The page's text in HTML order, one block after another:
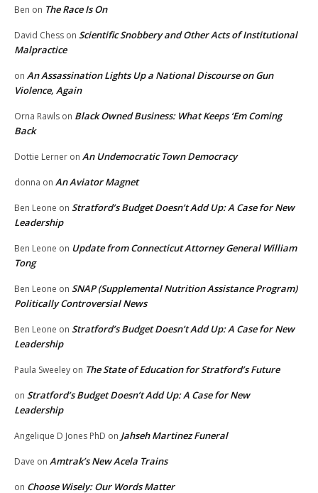
Ben on The Race Is On
David Chess on Scientific Snobbery and Other Acts of Institutional
Malpractice
on An Assassination Lights Up a National Discourse on Gun
Violence, Again
Orna Rawls on Black Owned Business: What Keeps ‘Em Coming
Back
Dottie Lerner on An Undemocratic Town Democracy
donna on An Aviator Magnet
Ben Leone on Stratford’s Budget Doesn’t Add Up: A Case for New
Leadership
Ben Leone on Update from Connecticut Attorney General William
Tong
Ben Leone on SNAP (Supplemental Nutrition Assistance Program)
Politically Controversial News
Ben Leone on Stratford’s Budget Doesn’t Add Up: A Case for New
Leadership
Paula Sweeley on The State of Education for Stratford’s Future
on Stratford’s Budget Doesn’t Add Up: A Case for New
Leadership
Angelique D Jones PhD on Jahseh Martinez Funeral
Dave on Amtrak’s New Acela Trains
on Choose Wisely: Our Words Matter